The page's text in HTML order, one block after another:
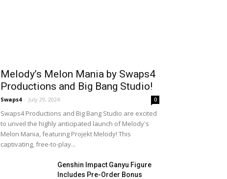
Melody’s Melon Mania by Swaps4
Productions and Big Bang Studio!
Swaps4 - July 29, 2024 0
Swaps4 Productions and Big Bang Studio are excited
to unveil the highly anticipated launch of Melody's
Melon Mania, featuring Projekt Melody! This
captivating, free-to-play...
Genshin Impact Ganyu Figure
Includes Pre-Order Bonus